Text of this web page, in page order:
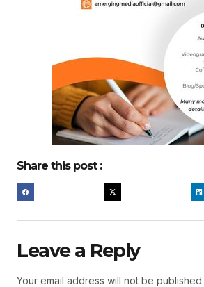
Share this post :
Leave a Reply
Your email address will not be published.